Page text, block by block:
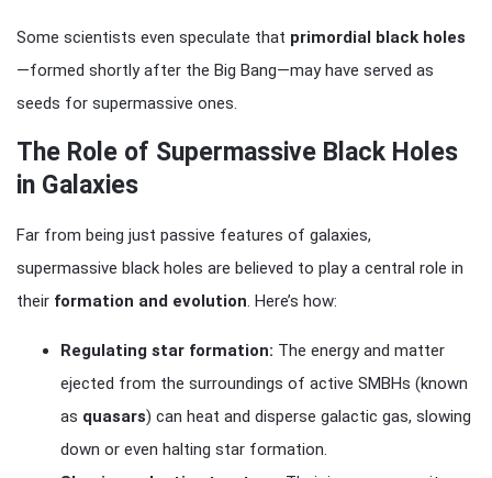
Some scientists even speculate that primordial black holes
—formed shortly after the Big Bang—may have served as
seeds for supermassive ones.
The Role of Supermassive Black Holes
in Galaxies
Far from being just passive features of galaxies,
supermassive black holes are believed to play a central role in
their formation and evolution. Here’s how:
Regulating star formation: The energy and matter
ejected from the surroundings of active SMBHs (known
as quasars) can heat and disperse galactic gas, slowing
down or even halting star formation.